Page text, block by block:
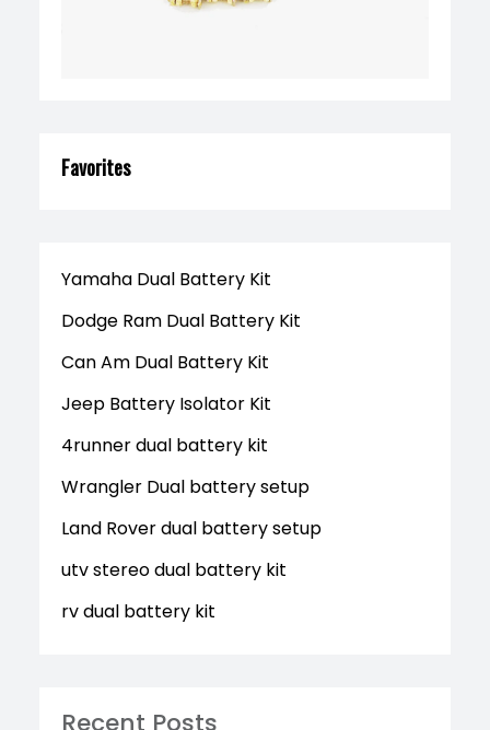
Favorites
Yamaha Dual Battery Kit
Dodge Ram Dual Battery Kit
Can Am Dual Battery Kit
Jeep Battery Isolator Kit
4runner dual battery kit
Wrangler Dual battery setup
Land Rover dual battery setup
utv stereo dual battery kit
rv dual battery kit
Recent Posts